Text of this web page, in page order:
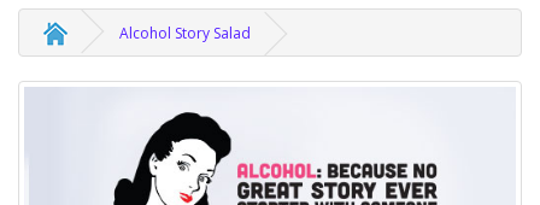
Alcohol Story Salad